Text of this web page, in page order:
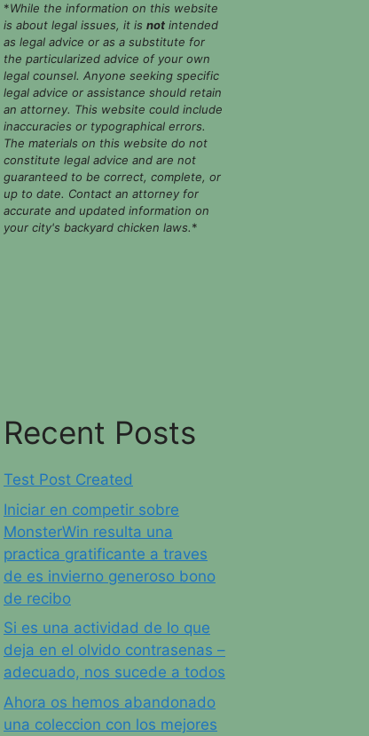
*While the information on this website
is about legal issues, it is not intended
as legal advice or as a substitute for
the particularized advice of your own
legal counsel. Anyone seeking specific
legal advice or assistance should retain
an attorney. This website could include
inaccuracies or typographical errors.
The materials on this website do not
constitute legal advice and are not
guaranteed to be correct, complete, or
up to date. Contact an attorney for
accurate and updated information on
your city's backyard chicken laws.*
Recent Posts
Test Post Created
Iniciar en competir sobre
MonsterWin resulta una
practica gratificante a traves
de es invierno generoso bono
de recibo
Si es una actividad de lo que
deja en el olvido contrasenas –
adecuado, nos sucede a todos
Ahora os hemos abandonado
una coleccion con los mejores